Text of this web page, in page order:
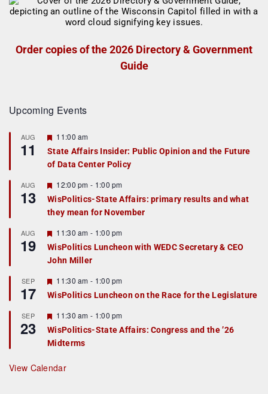
Order copies of the 2026 Directory & Government
Guide
Upcoming Events
AUG
11
F
a
t
r
e
d
11:00 am
State Affairs Insider: Public Opinion and the Future
of Data Center Policy
AUG
13
F
e
a
t
r
e
d
12:00 pm - 1:00 pm
WisPolitics-State Affairs: primary results and what
they mean for November
AUG
19
F
e
a
t
r
e
d
11:30 am - 1:00 pm
WisPolitics Luncheon with WEDC Secretary & CEO
John Miller
SEP
17
F
e
a
u
r
e
d
11:30 am - 1:00 pm
WisPolitics Luncheon on the Race for the Legislature
SEP
23
F
e
a
t
r
e
11:30 am - 1:00 pm
WisPolitics-State Affairs: Congress and the ’26
Midterms
View Calendar